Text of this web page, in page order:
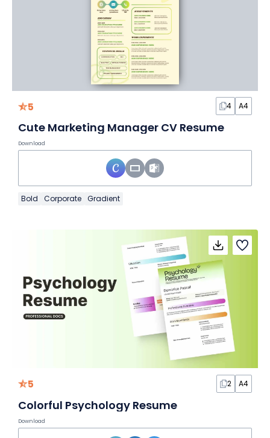
5 4 A4
Cute Marketing Manager CV Resume
Download
Bold Corporate Gradient
5 2 A4
Colorful Psychology Resume
Download